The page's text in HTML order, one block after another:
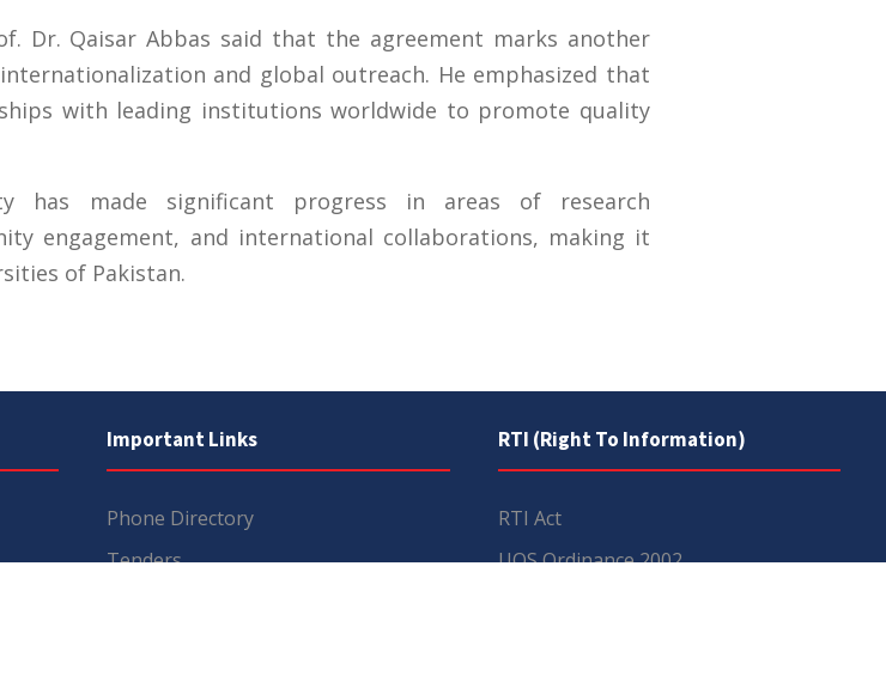
Dr. Qaisar Abbas said that the agreement marks another
and global outreach. He emphasized that
with leading institutions worldwide to promote quality
has made significant progress in areas of research
engagement, and international collaborations, making it
of Pakistan.
Important Links
Phone Directory
Tenders
RTI (Right To Information)
RTI Act
UOS Ordinance 2002